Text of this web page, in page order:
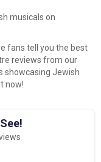
musicals on
fans tell you the best
reviews from our
showcasing Jewish
now!